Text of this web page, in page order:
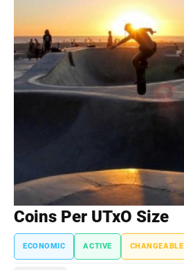
Coins Per UTxO Size
ECONOMIC ACTIVE CHANGEABLE